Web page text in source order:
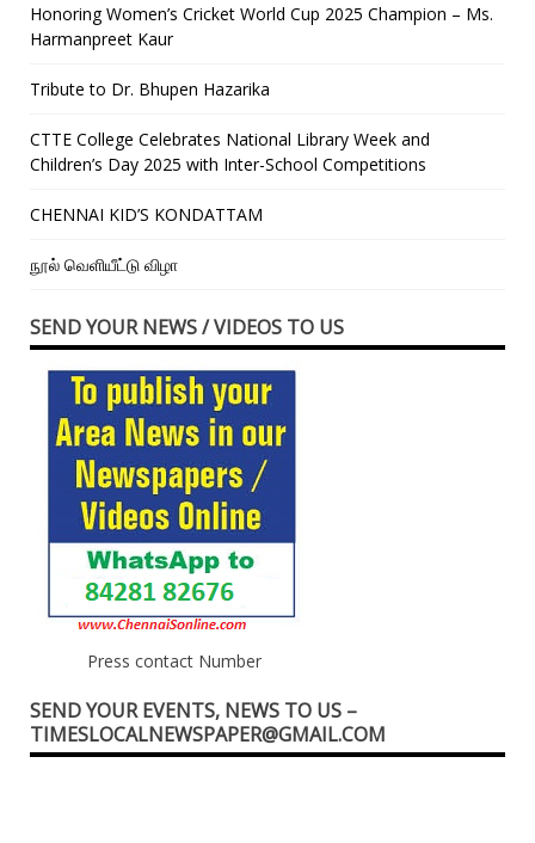
Honoring Women’s Cricket World Cup 2025 Champion – Ms.
Harmanpreet Kaur
Tribute to Dr. Bhupen Hazarika
CTTE College Celebrates National Library Week and
Children’s Day 2025 with Inter-School Competitions
CHENNAI KID’S KONDATTAM
நூல் வெளியீட்டு விழா
SEND YOUR NEWS / VIDEOS TO US
Press contact Number
SEND YOUR EVENTS, NEWS TO US –
TIMESLOCALNEWSPAPER@GMAIL.COM